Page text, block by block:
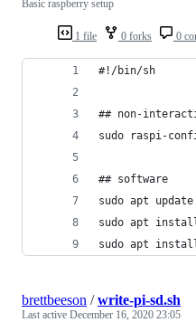
1 file 0 forks 0
Basic raspberry setup
#!/bin/sh
## non-
sudo raspi-
## software
sudo apt
sudo apt
sudo apt
brettbeeson /write-pi-sd.sh
Last active December 16, 2020 23:05